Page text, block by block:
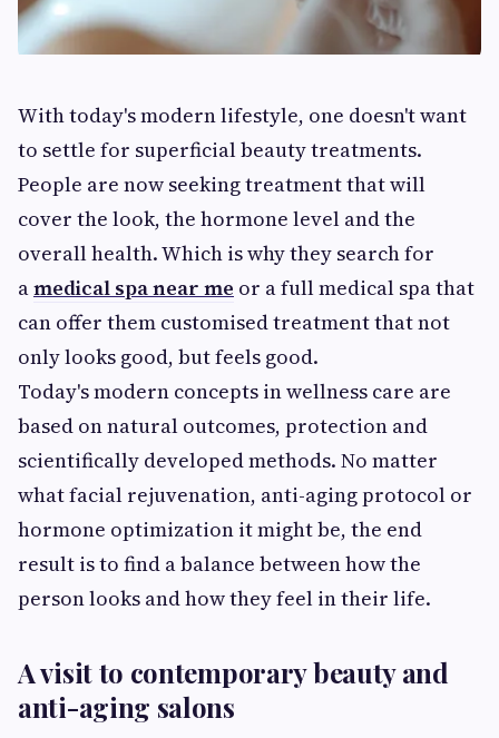
With today's modern lifestyle, one doesn't want
to settle for superficial beauty treatments.
People are now seeking treatment that will
cover the look, the hormone level and the
overall health. Which is why they search for
amedical spa near me or a full medical spa that
can offer them customised treatment that not
only looks good, but feels good.
Today's modern concepts in wellness care are
based on natural outcomes, protection and
scientifically developed methods. No matter
what facial rejuvenation, anti-aging protocol or
hormone optimization it might be, the end
result is to find a balance between how the
person looks and how they feel in their life.
A visit to contemporary beauty and
anti-aging salons